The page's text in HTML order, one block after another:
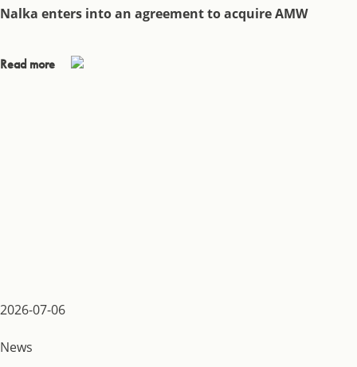
Nalka enters into an agreement to acquire AMW
Read more
2026-07-06
News